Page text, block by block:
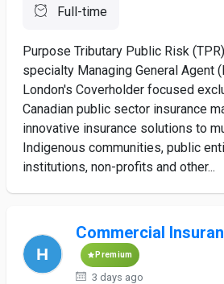
Full-time
Purpose Tributary Public Risk
specialty Managing General Agent
London's Coverholder focused
Canadian public sector insurance
innovative insurance solutions to
Indigenous communities, public
institutions, non-profits and other...
Commercial
Premium
3 days ago